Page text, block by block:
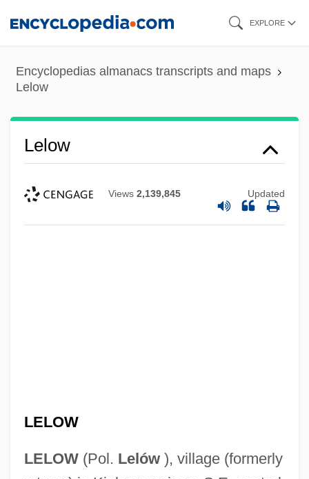
content
EXPLORE
Encyclopedias almanacs transcripts and maps
Lelow
Lelow
Views 2,139,845 Updated
LELOW
LELOW(Pol. Lelów), village (formerly